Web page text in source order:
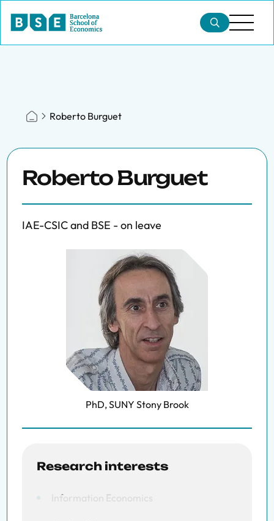
Roberto Burguet
Roberto Burguet
IAE-CSIC and BSE - on leave
PhD, SUNY Stony Brook
Research interests
Information Economics